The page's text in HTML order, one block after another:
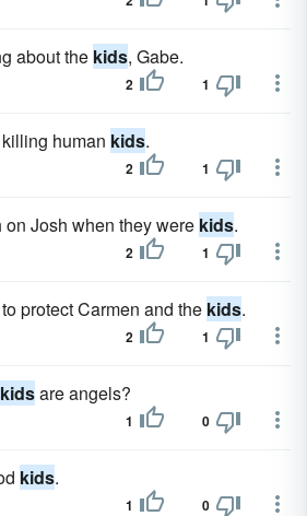
about the kids, Gabe.
2 1
human kids.
2 1
Josh when they were kids.
2 1
protect Carmen and the kids.
2 1
kidsare angels?
1 0
kids.
1 0